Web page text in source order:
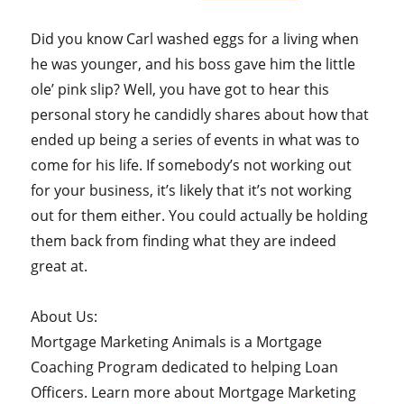
Did you know Carl washed eggs for a living when
he was younger, and his boss gave him the little
ole’ pink slip? Well, you have got to hear this
personal story he candidly shares about how that
ended up being a series of events in what was to
come for his life. If somebody’s not working out
for your business, it’s likely that it’s not working
out for them either. You could actually be holding
them back from finding what they are indeed
great at.
About Us:
Mortgage Marketing Animals is a Mortgage
Coaching Program dedicated to helping Loan
Officers. Learn more about Mortgage Marketing